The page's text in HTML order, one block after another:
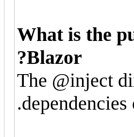
What is the
Blazor?
The @inject